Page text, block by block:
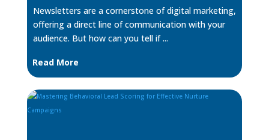
Newsletters are a cornerstone of digital marketing,
offering a direct line of communication with your
audience. But how can you tell if ...
Read More